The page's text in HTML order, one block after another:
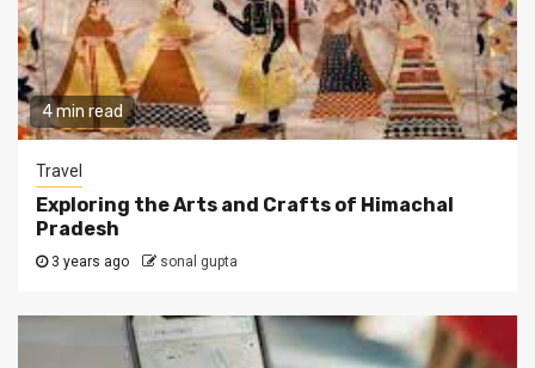
4 min read
Travel
Exploring the Arts and Crafts of Himachal
Pradesh
3 years ago sonal gupta